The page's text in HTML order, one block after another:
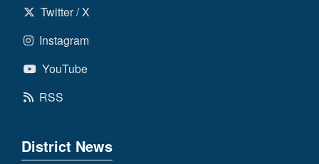
Twitter / X
Instagram
YouTube
RSS
District News